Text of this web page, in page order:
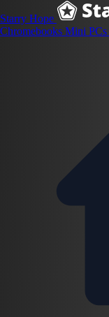
Starry Hope
Chromebooks Mini PCs